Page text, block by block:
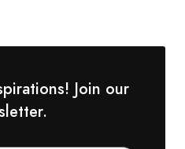
Join our